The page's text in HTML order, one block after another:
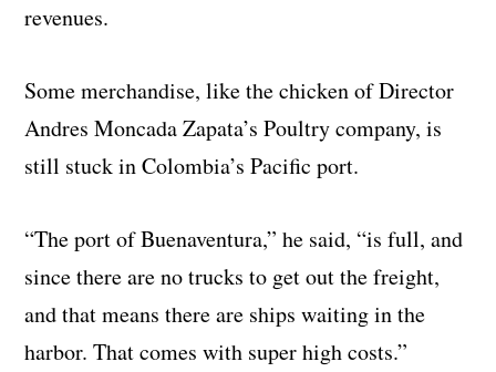
revenues.
Some merchandise, like the chicken of Director
Andres Moncada Zapata’s Poultry company, is
still stuck in Colombia’s Pacific port.
“The port of Buenaventura,” he said, “is full, and
since there are no trucks to get out the freight,
and that means there are ships waiting in the
harbor. That comes with super high costs.”